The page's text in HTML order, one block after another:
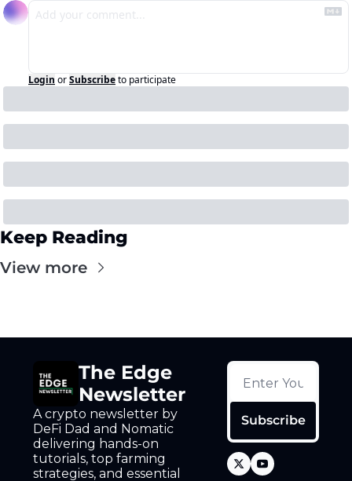
Login orSubscribeto participate
Keep Reading
View more
The Edge
Newsletter
A crypto newsletter by
DeFi Dad and Nomatic
delivering hands-on
tutorials, top farming
strategies, and essential
Subscribe